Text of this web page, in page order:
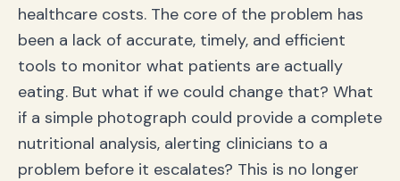
healthcare costs. The core of the problem has
been a lack of accurate, timely, and efficient
tools to monitor what patients are actually
eating. But what if we could change that? What
if a simple photograph could provide a complete
nutritional analysis, alerting clinicians to a
problem before it escalates? This is no longer